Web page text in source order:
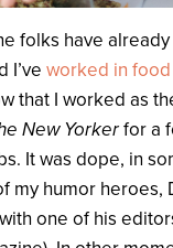
folks have already
I’ve worked in
that I worked as
New Yorkerfor a
It was dope, in
my humor heroes,
one of his